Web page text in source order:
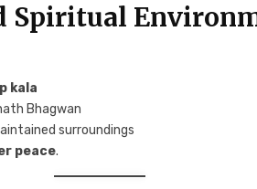
Spiritual
kala
Bhagwan
surroundings
peace.